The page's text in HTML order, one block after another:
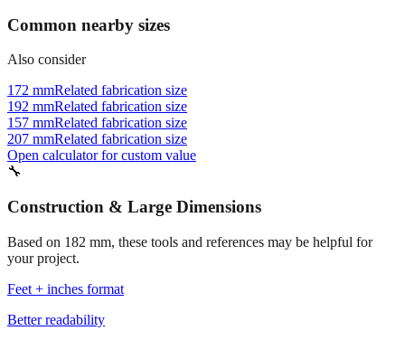
Common nearby sizes
Also consider
172 mmRelated fabrication size
192 mmRelated fabrication size
157 mmRelated fabrication size
207 mmRelated fabrication size
Open calculator for custom value
🔧
Construction & Large Dimensions
Based on 182 mm, these tools and references may be helpful for
your project.
Feet + inches format
Better readability